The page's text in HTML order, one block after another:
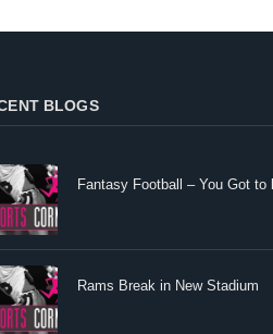
BLOGS
Fantasy Football – You Got to
Rams Break in New Stadium